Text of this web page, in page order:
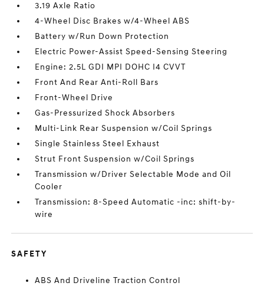
3.19 Axle Ratio
4-Wheel Disc Brakes w/4-Wheel ABS
Battery w/Run Down Protection
Electric Power-Assist Speed-Sensing Steering
Engine: 2.5L GDI MPI DOHC I4 CVVT
Front And Rear Anti-Roll Bars
Front-Wheel Drive
Gas-Pressurized Shock Absorbers
Multi-Link Rear Suspension w/Coil Springs
Single Stainless Steel Exhaust
Strut Front Suspension w/Coil Springs
Transmission w/Driver Selectable Mode and Oil
Cooler
Transmission: 8-Speed Automatic -inc: shift-by-
wire
SAFETY
ABS And Driveline Traction Control